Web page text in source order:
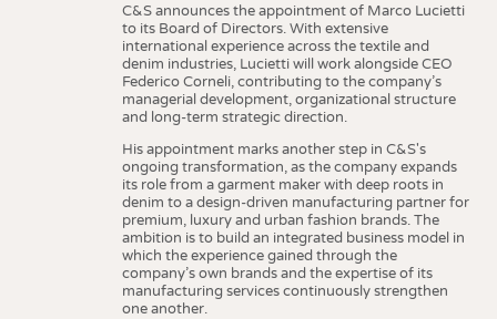
C&S announces the appointment of Marco Lucietti
to its Board of Directors. With extensive
international experience across the textile and
denim industries, Lucietti will work alongside CEO
Federico Corneli, contributing to the company’s
managerial development, organizational structure
and long-term strategic direction.
His appointment marks another step in C&S's
ongoing transformation, as the company expands
its role from a garment maker with deep roots in
denim to a design-driven manufacturing partner for
premium, luxury and urban fashion brands. The
ambition is to build an integrated business model in
which the experience gained through the
company’s own brands and the expertise of its
manufacturing services continuously strengthen
one another.